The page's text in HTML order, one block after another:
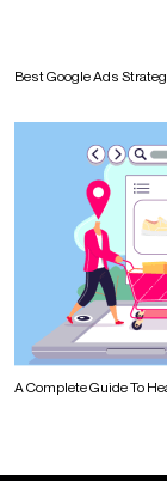
Best Google Ads
A Complete Guide To